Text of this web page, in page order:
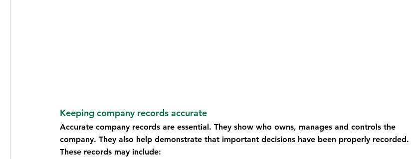
Keeping company records accurate
Accurate company records are essential. They show who owns, manages and controls the
company. They also help demonstrate that important decisions have been properly recorded.
These records may include: